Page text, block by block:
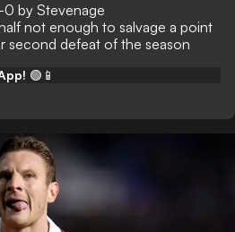
0 by Stevenage
not enough to salvage a point
second defeat of the season
🟢📱